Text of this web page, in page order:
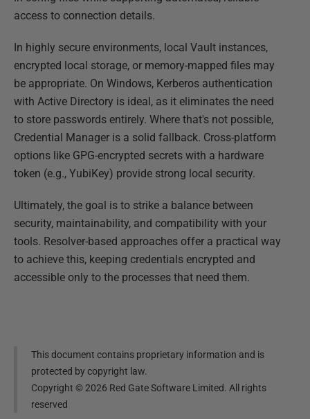
access to connection details.
In highly secure environments, local Vault instances,
encrypted local storage, or memory-mapped files may
be appropriate. On Windows, Kerberos authentication
with Active Directory is ideal, as it eliminates the need
to store passwords entirely. Where that's not possible,
Credential Manager is a solid fallback. Cross-platform
options like GPG-encrypted secrets with a hardware
token (e.g., YubiKey) provide strong local security.
Ultimately, the goal is to strike a balance between
security, maintainability, and compatibility with your
tools. Resolver-based approaches offer a practical way
to achieve this, keeping credentials encrypted and
accessible only to the processes that need them.
This document contains proprietary information and is
protected by copyright law.
Copyright ©2026 Red Gate Software Limited. All rights
reserved